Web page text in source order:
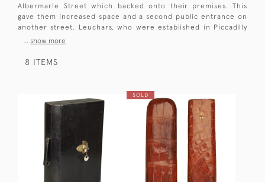
Albermarle Street which backed onto their premises. This
gave them increased space and a second public entrance on
another street. Leuchars, who were established in Piccadilly
show more
8 ITEMS
SOLD